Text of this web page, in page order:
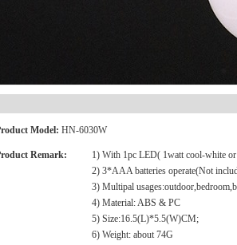
Model: HN-6030W
Remark:
1) With 1pc LED( 1watt cool-white
2) 3*AAA batteries operate(Not
3) Multipal
4) Material: ABS & PC
5) Size:16.5(L)*5.5(W)CM;
6) Weight: about 74G